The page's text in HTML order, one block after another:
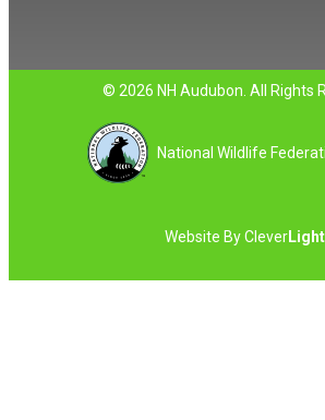
© 2026 NH Audubon. All Rights
National Wildlife
Website ByCleverLight